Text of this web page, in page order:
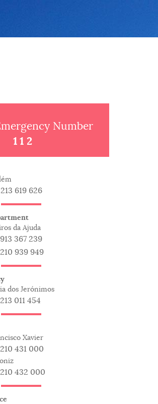
Number
112
619 626
da Ajuda
367 239
939 949
dos Jerónimos
011 454
Xavier
431 000
432 000